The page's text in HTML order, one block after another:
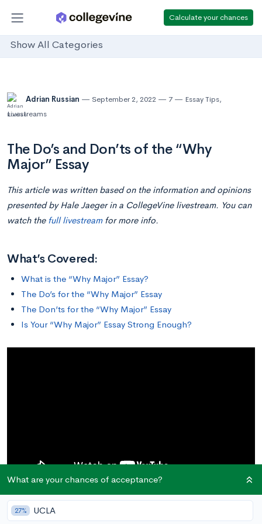
Calculate your chances
Show All Categories
Adrian Russian September 2, 2022 7 Essay Tips,
Livestreams
The Do’s and Don’ts of the “Why
Major” Essay
This article was written based on the information and opinions
presented by Hale Jaeger in a CollegeVine livestream. You can
watch the full livestreamfor more info.
What’s Covered:
What is the “Why Major” Essay?
The Do’s for the “Why Major” Essay
The Don’ts for the “Why Major” Essay
Is Your “Why Major” Essay Strong Enough?
What is the “Why Major” Essay?
What are your chances of acceptance?
27% UCLA